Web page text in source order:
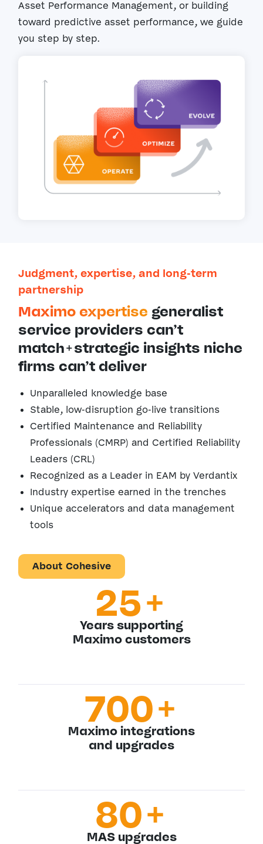
Asset Performance Management, or building
toward predictive asset performance, we guide
you step by step.
Judgment, expertise, and long-term
partnership
Maximo expertise generalist
service providers can’t
match+strategic insights niche
firms can’t deliver
Unparalleled knowledge base
Stable, low-disruption go-live transitions
Certified Maintenance and Reliability
Professionals (CMRP) and Certified Reliability
Leaders (CRL)
Recognized as a Leader in EAM by Verdantix
Industry expertise earned in the trenches
Unique accelerators and data management
tools
About Cohesive
Years supporting
Maximo customers
25+
Maximo integrations
and upgrades
700+
MAS upgrades
80+